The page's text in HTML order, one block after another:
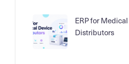
ERP for
Distributors